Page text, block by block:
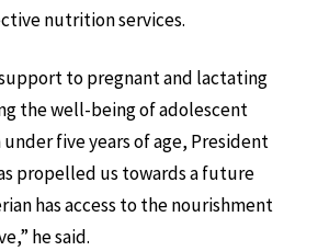
nutrition services.
to pregnant and lactating
the well-being of adolescent
five years of age, President
propelled us towards a future
has access to the nourishment
he said.